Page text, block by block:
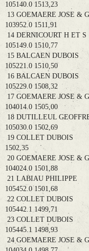
105140.0 1513,23
13 GOEMAERE JOSE
103952.0 1511,91
14 DERNICOURT H
105149.0 1510,77
15 BALCAEN DUBOIS
105221.0 1510,50
16 BALCAEN
105229.0 1508,32
17 GOEMAERE JOSE
104014.0 1505,00
18 DUTILLEUL
105030.0 1502,69
19 COLLET DUBOIS
1502,35
20 GOEMAERE JOSE
104024.0 1501,88
21 LABIAU PHILIPPE
105452.0 1501,68
22 COLLET DUBOIS
105442.1 1499,71
23 COLLET DUBOIS
105445.1 1498,93
24 GOEMAERE JOSE